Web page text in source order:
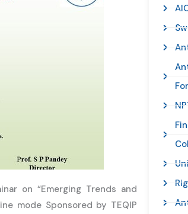
on “Emerging Trends and
mode Sponsored by TEQIP